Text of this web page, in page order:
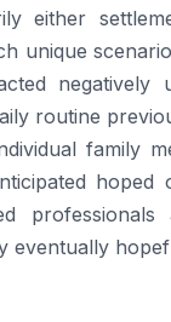
either
unique
routine
family
hoped
eventually